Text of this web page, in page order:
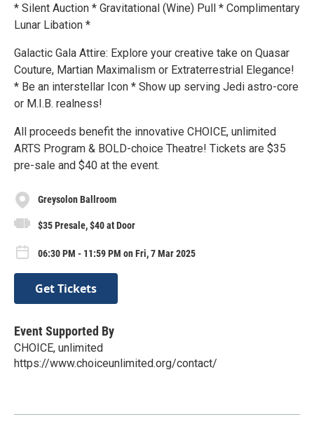
* Silent Auction * Gravitational (Wine) Pull * Complimentary
Lunar Libation *
Galactic Gala Attire: Explore your creative take on Quasar
Couture, Martian Maximalism or Extraterrestrial Elegance!
* Be an interstellar Icon * Show up serving Jedi astro-core
or M.I.B. realness!
All proceeds benefit the innovative CHOICE, unlimited
ARTS Program & BOLD-choice Theatre! Tickets are $35
pre-sale and $40 at the event.
Greysolon Ballroom
$35 Presale, $40 at Door
06:30 PM - 11:59 PM on Fri, 7 Mar 2025
Get Tickets
Event Supported By
CHOICE, unlimited
https://www.choiceunlimited.org/contact/